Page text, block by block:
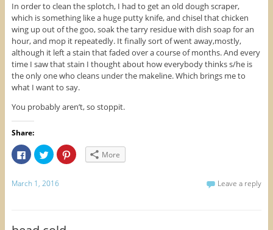
In order to clean the splotch, I had to get an old dough scraper,
which is something like a huge putty knife, and chisel that chicken
wing up out of the goo, soak the tarry residue with dish soap for an
hour, and mop it repeatedly. It finally sort of went away,mostly,
although it left a stain that faded over a course of months. And every
time I saw that stain I thought about how everybody thinks s/he is
the only one who cleans under the makeline. Which brings me to
what I want to say.
You probably aren’t, so stoppit.
Share:
C
l
k
t
C
l
k
t
C
l More
March 1, 2016 Leave a reply